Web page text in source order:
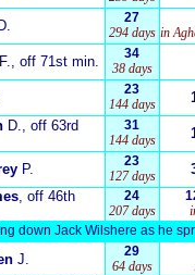
D.
27
294 days in
F., off 71st min.
34
38 days
23
144 days
D., off 63rd
31
144 days
P.
23
127 days
, off 46th
24
207 days
down Jack Wilshere as he
J.
29
64 days